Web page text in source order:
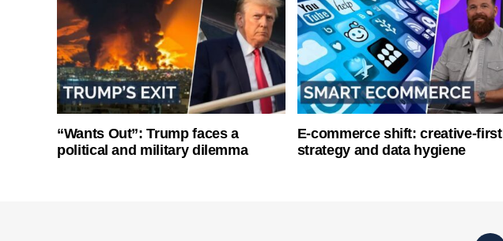
“Wants Out”: Trump faces a
political and military dilemma
E-commerce shift: creative-first
strategy and data hygiene